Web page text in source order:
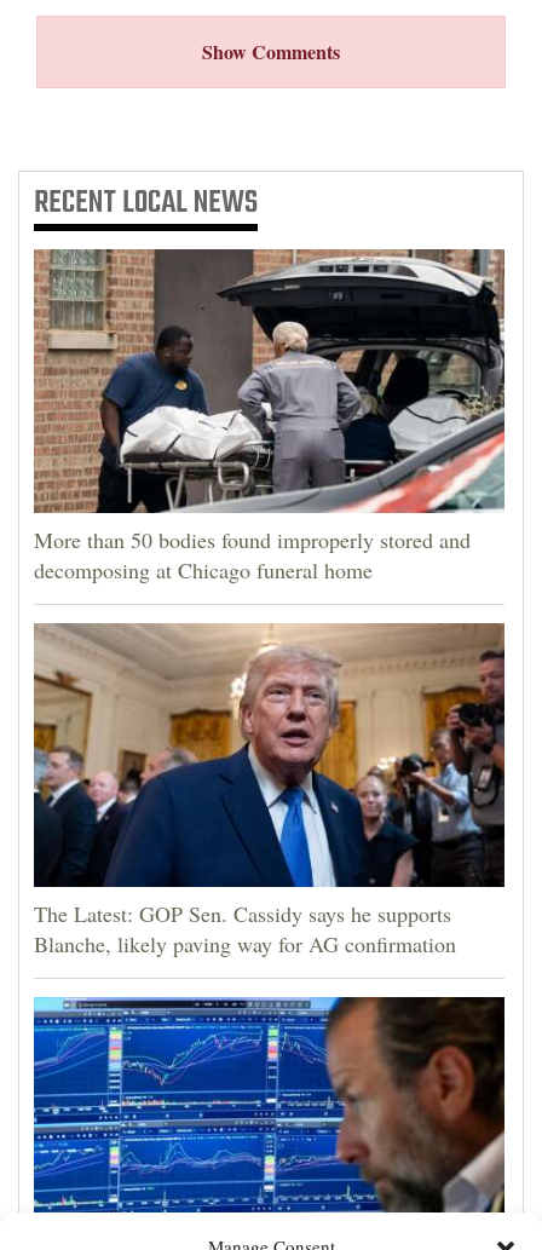
Us
Show Comments
RECENTLOCAL NEWS
More than 50 bodies found improperly stored and
decomposing at Chicago funeral home
The Latest: GOP Sen. Cassidy says he supports
Blanche, likely paving way for AG confirmation